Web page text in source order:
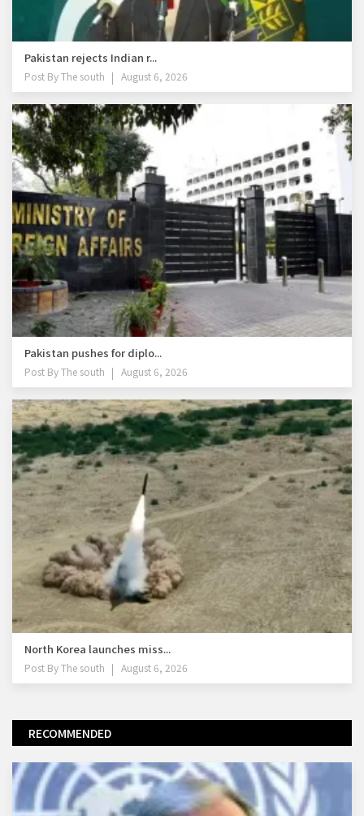
Pakistan rejects Indian r...
Post ByThe south August 6, 2026
Pakistan pushes for diplo...
Post ByThe south August 6, 2026
North Korea launches miss...
Post ByThe south August 6, 2026
RECOMMENDED